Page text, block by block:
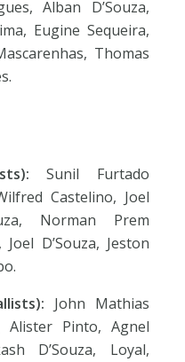
Alban D’Souza,
Eugine Sequeira,
Thomas
Sunil Furtado
Castelino, Joel
Norman Prem
D’Souza, Jeston
John Mathias
Alister Pinto, Agnel
D’Souza, Loyal,